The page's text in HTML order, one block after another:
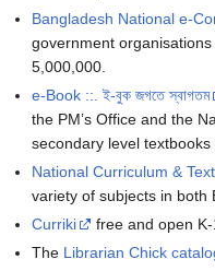
Bangladesh National e-
government
5,000,000.
e-Book ::. ই-বুক জগতে স্বাগতম
the PM’s Office and the
secondary level
National Curriculum &
variety of subjects in both
Curriki
free and open
The Librarian Chick